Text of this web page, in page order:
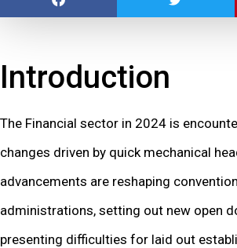
Introduction
The Financial sector in 2024 is
changes driven by quick mechanical
advancements are reshaping
administrations, setting out new open
presenting difficulties for laid out